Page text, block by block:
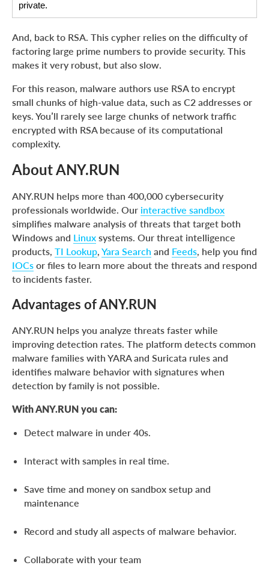
private.
And, back to RSA. This cypher relies on the difficulty of
factoring large prime numbers to provide security. This
makes it very robust, but also slow.
For this reason, malware authors use RSA to encrypt
small chunks of high-value data, such as C2 addresses or
keys. You’ll rarely see large chunks of network traffic
encrypted with RSA because of its computational
complexity.
About ANY.RUN
ANY.RUN helps more than 400,000 cybersecurity
professionals worldwide. Our interactive sandbox
simplifies malware analysis of threats that target both
Windows and Linux systems. Our threat intelligence
products, TI Lookup, Yara Search and Feeds, help you find
IOCs or files to learn more about the threats and respond
to incidents faster.
Advantages of ANY.RUN
ANY.RUN helps you analyze threats faster while
improving detection rates. The platform detects common
malware families with YARA and Suricata rules and
identifies malware behavior with signatures when
detection by family is not possible.
With ANY.RUN you can:
Detect malware in under 40s.
Interact with samples in real time.
Save time and money on sandbox setup and
maintenance
Record and study all aspects of malware behavior.
Collaborate with your team